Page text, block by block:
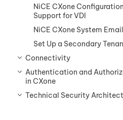
NiCE CXone
Support for VDI
NiCE CXone System Email
Set Up a Secondary
Connectivity
Authentication and
in CXone
Technical Security